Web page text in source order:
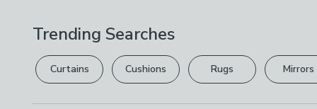
Trending Searches
Curtains Cushions Rugs Mirrors